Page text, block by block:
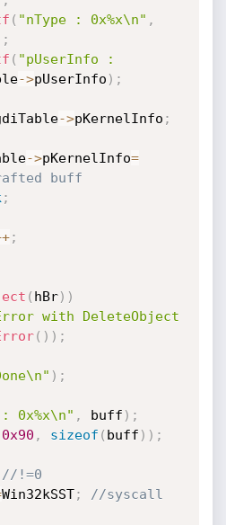
( "nType : 0x%x\n" ,
;
( "pUserInfo :
->pUserInfo ) ;
->pKernelInfo ;
->pKernelInfo=
buff
;
;
( hBr) )
with DeleteObject
( ) ) ;
) ;
0x%x\n" , buff ) ;
0x90 , sizeof ( buff ) ) ;
//!=0
Win32kSST;
//syscall